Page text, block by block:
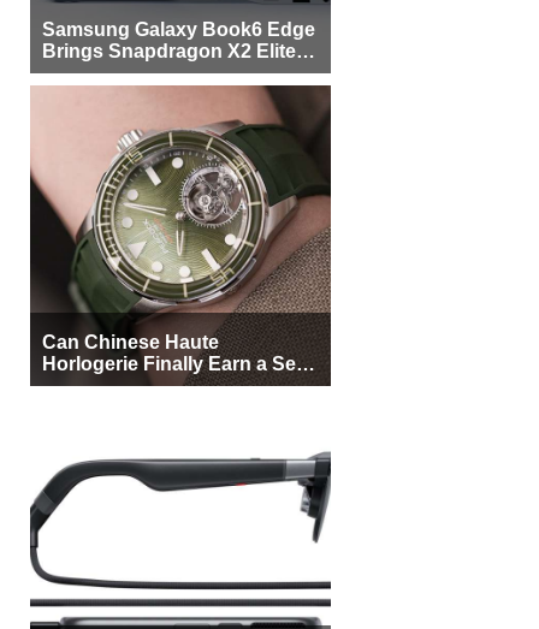
Samsung Galaxy Book6 Edge
Brings Snapdragon X2 Elite to
More Buyers
Can Chinese Haute
Horlogerie Finally Earn a Seat
Beside Switzerland?